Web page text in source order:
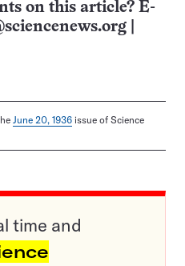
on this article? E-
June 20, 1936 issue of Science
time and